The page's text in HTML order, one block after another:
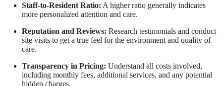
Staff-to-Resident Ratio: A higher ratio generally indicates
more personalized attention and care.
Reputation and Reviews: Research testimonials and conduct
site visits to get a true feel for the environment and quality of
care.
Transparency in Pricing: Understand all costs involved,
including monthly fees, additional services, and any potential
hidden charges.